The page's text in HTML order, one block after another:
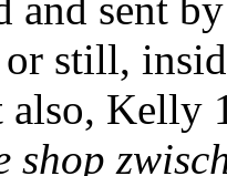
still,
Kelly
shop